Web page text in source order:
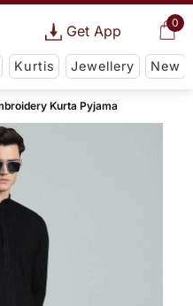
0
Get App
Kurtis Jewellery New
Kurta Pyjama